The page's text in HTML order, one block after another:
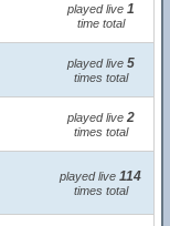
played live 1
time total
played live 5
times total
played live 2
times total
played live 114
times total